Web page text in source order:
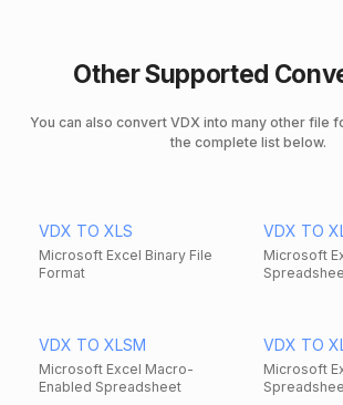
Other Supported
You can also convert VDX into many other file
the complete list below.
VDX TO XLS
Microsoft Excel Binary File
Format
VDX TO
Microsoft
VDX TO XLSM
Microsoft Excel Macro-
Enabled Spreadsheet
VDX TO
Microsoft